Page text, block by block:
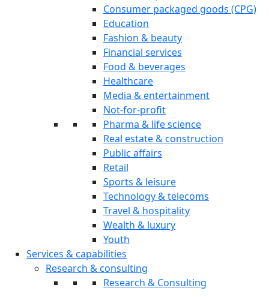
Consumer packaged goods (CPG)
Education
Fashion & beauty
Financial services
Food & beverages
Healthcare
Media & entertainment
Not-for-profit
Pharma & life science
Real estate & construction
Public affairs
Retail
Sports & leisure
Technology & telecoms
Travel & hospitality
Wealth & luxury
Youth
Services & capabilities
Research & consulting
Research & Consulting